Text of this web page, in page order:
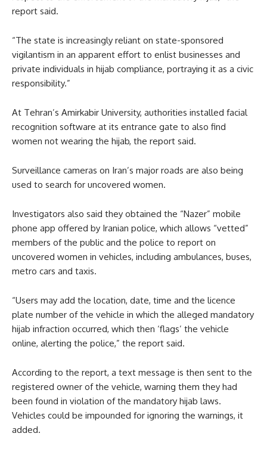
report said.
“The state is increasingly reliant on state-sponsored
vigilantism in an apparent effort to enlist businesses and
private individuals in hijab compliance, portraying it as a civic
responsibility.”
At Tehran’s Amirkabir University, authorities installed facial
recognition software at its entrance gate to also find
women not wearing the hijab, the report said.
Surveillance cameras on Iran’s major roads are also being
used to search for uncovered women.
Investigators also said they obtained the “Nazer” mobile
phone app offered by Iranian police, which allows “vetted”
members of the public and the police to report on
uncovered women in vehicles, including ambulances, buses,
metro cars and taxis.
“Users may add the location, date, time and the licence
plate number of the vehicle in which the alleged mandatory
hijab infraction occurred, which then ‘flags’ the vehicle
online, alerting the police,” the report said.
According to the report, a text message is then sent to the
registered owner of the vehicle, warning them they had
been found in violation of the mandatory hijab laws.
Vehicles could be impounded for ignoring the warnings, it
added.